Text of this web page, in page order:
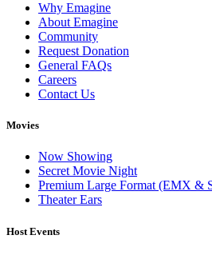
Why Emagine
About Emagine
Community
Request Donation
General FAQs
Careers
Contact Us
Movies
Now Showing
Secret Movie Night
Premium Large Format (EMX &
Theater Ears
Host Events